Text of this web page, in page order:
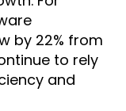
by 22% from
to rely
and